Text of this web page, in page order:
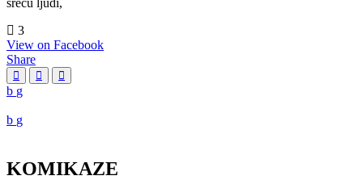
3
View on Facebook
Share
KOMIKAZE